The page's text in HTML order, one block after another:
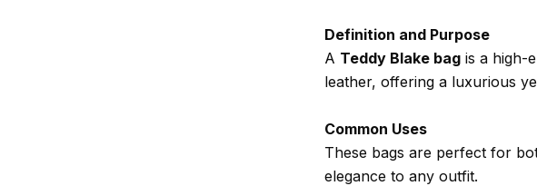
Definition and Purpose
A Teddy Blake bag is a high-
leather, offering a luxurious
Common Uses
These bags are perfect for
elegance to any outfit.